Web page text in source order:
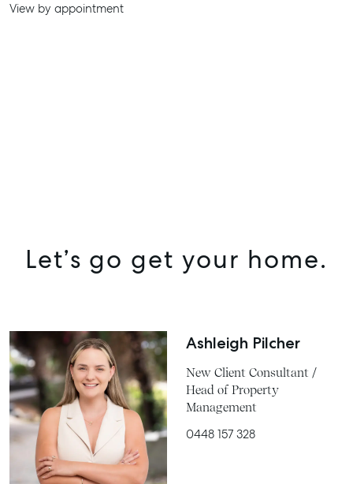
View by appointment
Let’s go get your home.
Ashleigh Pilcher
New Client Consultant /
Head of Property
Management
0448 157 328